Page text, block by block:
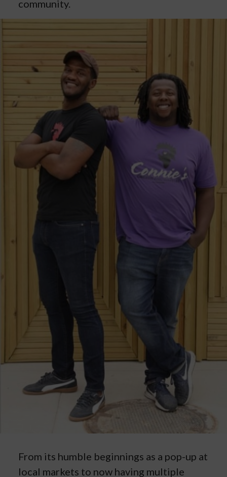
community.
From its humble beginnings as a pop-up at
local markets to now having multiple